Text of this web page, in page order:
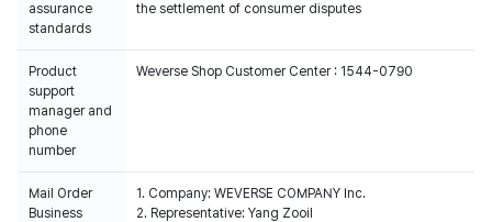
assurance
standards
the settlement of consumer disputes
Product
support
manager and
phone
number
Weverse Shop Customer Center : 1544-0790
Mail Order
Business
1. Company: WEVERSE COMPANY Inc.
2. Representative: Yang Zooil